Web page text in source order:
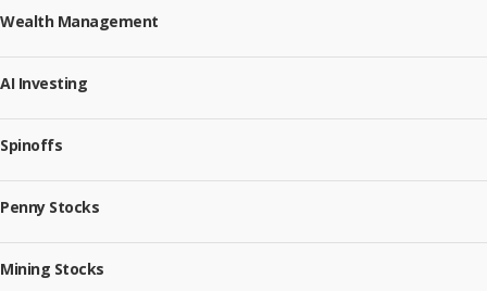
Wealth Management
AI Investing
Spinoffs
Penny Stocks
Mining Stocks